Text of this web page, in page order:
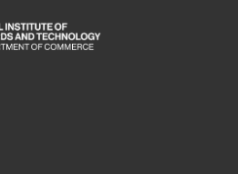
is
is